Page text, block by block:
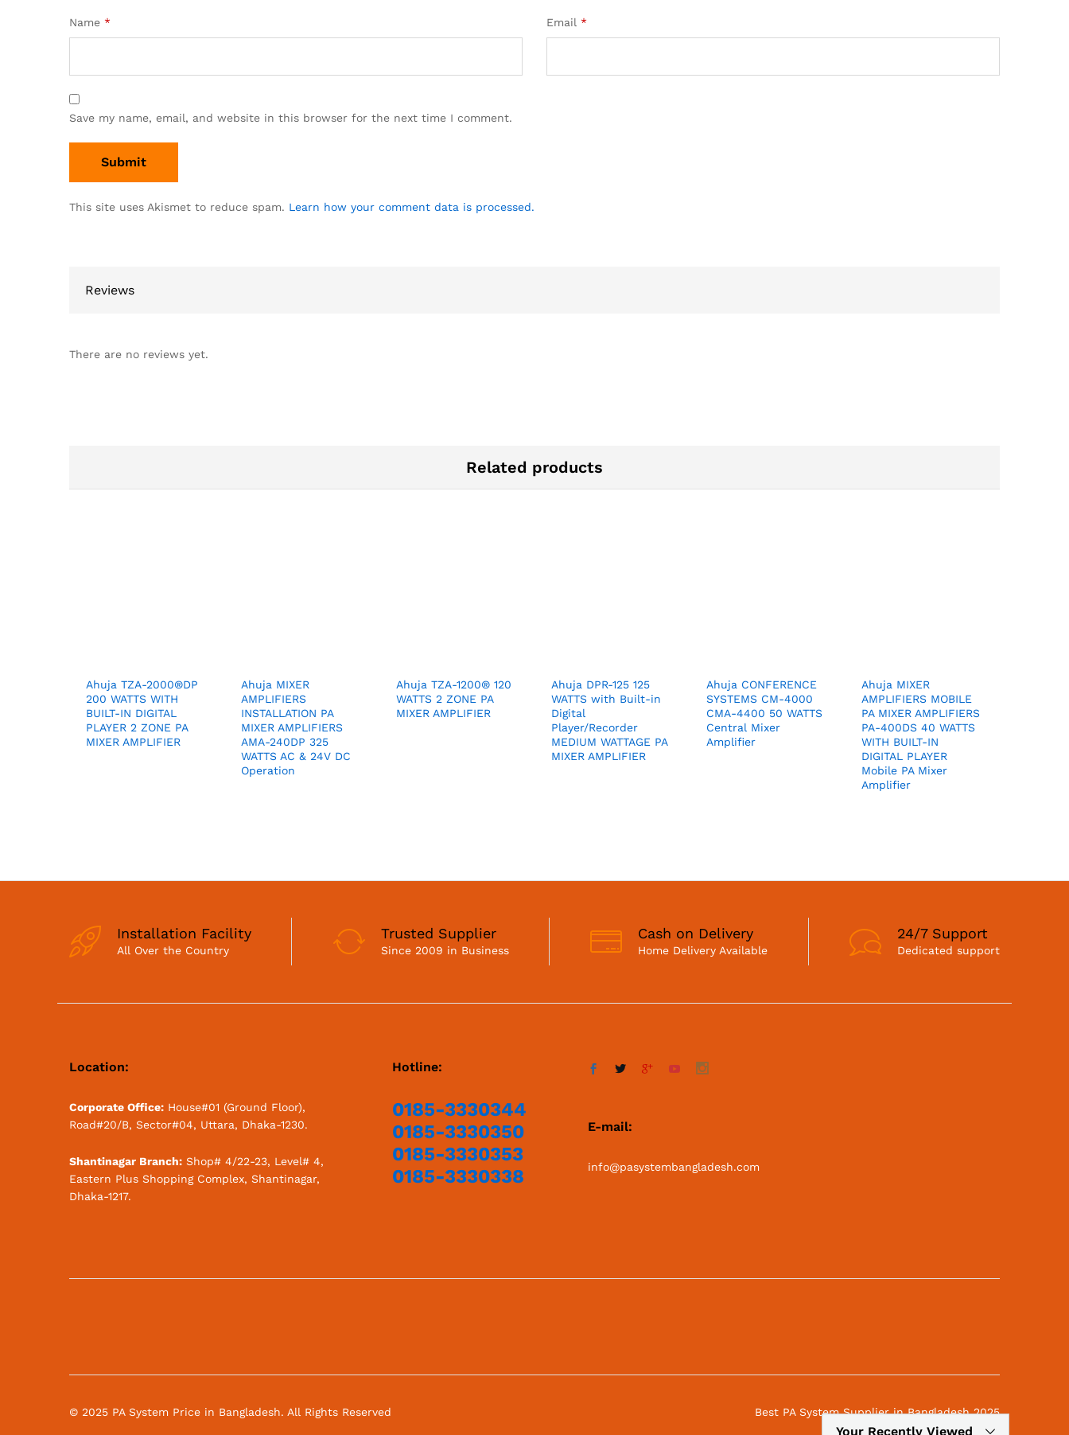
Name * Email *
Save my name, email, and website in this browser for the next time I comment.
This site uses Akismet to reduce spam. Learn how your comment data is processed.
Reviews
There are no reviews yet.
Related products
Ahuja TZA-2000®DP
200 WATTS WITH
BUILT-IN DIGITAL
PLAYER 2 ZONE PA
MIXER AMPLIFIER
Ahuja MIXER
AMPLIFIERS
INSTALLATION PA
MIXER AMPLIFIERS
AMA-240DP 325
WATTS AC & 24V DC
Operation
Ahuja TZA-1200® 120
WATTS 2 ZONE PA
MIXER AMPLIFIER
Ahuja DPR-125 125
WATTS with Built-in
Digital
Player/Recorder
MEDIUM WATTAGE PA
MIXER AMPLIFIER
Ahuja CONFERENCE
SYSTEMS CM-4000
CMA-4400 50 WATTS
Central Mixer
Amplifier
Ahuja MIXER
AMPLIFIERS MOBILE
PA MIXER AMPLIFIERS
PA-400DS 40 WATTS
WITH BUILT-IN
DIGITAL PLAYER
Mobile PA Mixer
Amplifier
Your Recently Viewed
Installation Facility
All Over the Country
Trusted Supplier
Since 2009 in Business
Cash on Delivery
Home Delivery Available
24/7 Support
Dedicated support
Location:
Corporate Office: House#01 (Ground Floor),
Road#20/B, Sector#04, Uttara, Dhaka-1230.
Shantinagar Branch: Shop# 4/22-23, Level# 4,
Eastern Plus Shopping Complex, Shantinagar,
Dhaka-1217.
Hotline:
0185-3330344
0185-3330350
0185-3330353
0185-3330338
E-mail:
info@pasystembangladesh.com
© 2025 PA System Price in Bangladesh. All Rights Reserved Best PA System Supplier in Bangladesh 2025